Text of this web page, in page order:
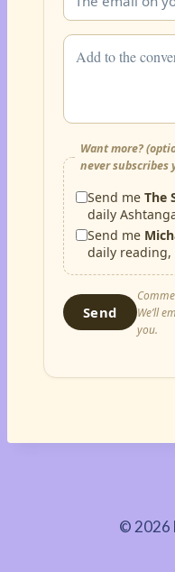
Want more?
never subscribes
Send meThe
daily
Send me
daily reading,
Send
We’ll
you.
© 2026